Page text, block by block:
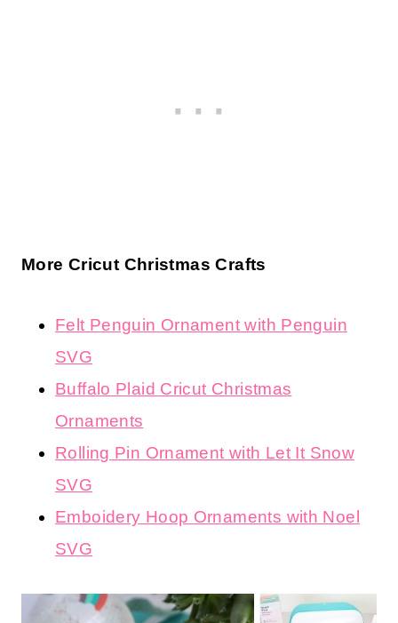
More Cricut Christmas Crafts
Felt Penguin Ornament with Penguin
SVG
Buffalo Plaid Cricut Christmas
Ornaments
Rolling Pin Ornament with Let It Snow
SVG
Emboidery Hoop Ornaments with Noel
SVG